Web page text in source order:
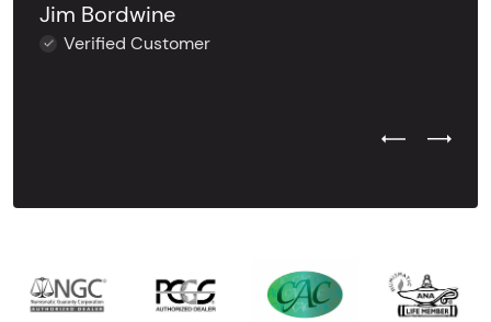
Jim Bordwine
Verified Customer
Previous
Next